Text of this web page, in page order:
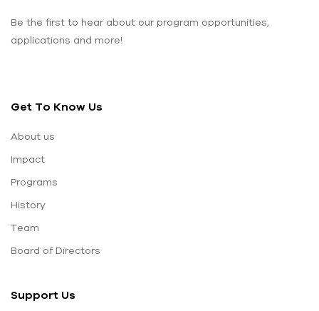
Get To Know Us
About us
Impact
Programs
History
Team
Board of Directors
Support Us
Be the first to hear about our program opportunities,
applications and more!